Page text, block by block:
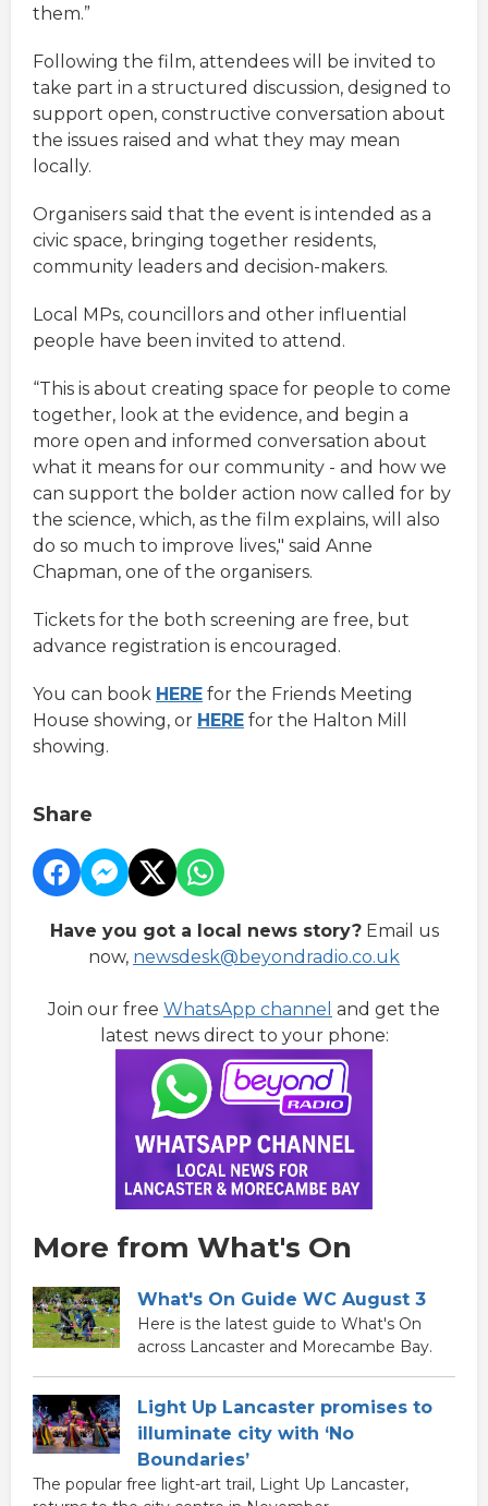
them.”
Following the film, attendees will be invited to
take part in a structured discussion, designed to
support open, constructive conversation about
the issues raised and what they may mean
locally.
Organisers said that the event is intended as a
civic space, bringing together residents,
community leaders and decision-makers.
Local MPs, councillors and other influential
people have been invited to attend.
“This is about creating space for people to come
together, look at the evidence, and begin a
more open and informed conversation about
what it means for our community - and how we
can support the bolder action now called for by
the science, which, as the film explains, will also
do so much to improve lives," said Anne
Chapman, one of the organisers.
Tickets for the both screening are free, but
advance registration is encouraged.
You can book HERE for the Friends Meeting
House showing, or HERE for the Halton Mill
showing.
Share
Have you got a local news story?Email us
now, newsdesk@beyondradio.co.uk
Join our free WhatsApp channel and get the
latest news direct to your phone:
More from What's On
What's On Guide WC August 3
Here is the latest guide to What's On
across Lancaster and Morecambe Bay.
Light Up Lancaster promises to
illuminate city with ‘No
Boundaries’
The popular free light-art trail, Light Up Lancaster,